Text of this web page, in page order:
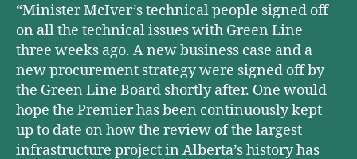
“Minister McIver’s technical people signed off
on all the technical issues with Green Line
three weeks ago. A new business case and a
new procurement strategy were signed off by
the Green Line Board shortly after. One would
hope the Premier has been continuously kept
up to date on how the review of the largest
infrastructure project in Alberta’s history has